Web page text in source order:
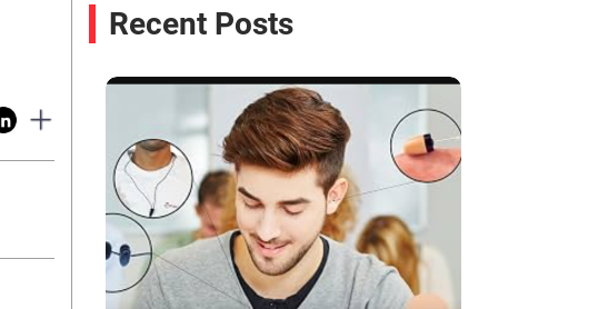
Recent Posts